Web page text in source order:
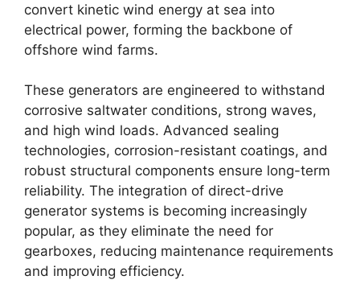
convert kinetic wind energy at sea into
electrical power, forming the backbone of
offshore wind farms.
These generators are engineered to withstand
corrosive saltwater conditions, strong waves,
and high wind loads. Advanced sealing
technologies, corrosion-resistant coatings, and
robust structural components ensure long-term
reliability. The integration of direct-drive
generator systems is becoming increasingly
popular, as they eliminate the need for
gearboxes, reducing maintenance requirements
and improving efficiency.